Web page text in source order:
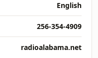
English
256-354-4909
radioalabama.net